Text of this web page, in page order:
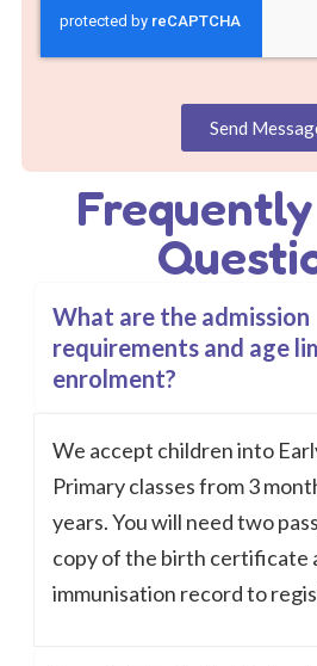
Send
What are the admission
requirements and age
enrolment?
We accept children into
Primary classes from 3
years. You will need two
copy of the birth certificate
immunisation record to